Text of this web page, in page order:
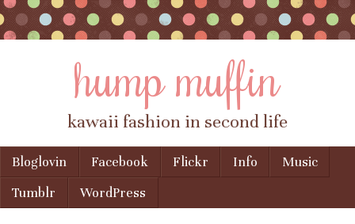
hump muffin
kawaii fashion in second life
Menu
Skip to content
Bloglovin Facebook Flickr Info
Music
Tumblr
WordPress